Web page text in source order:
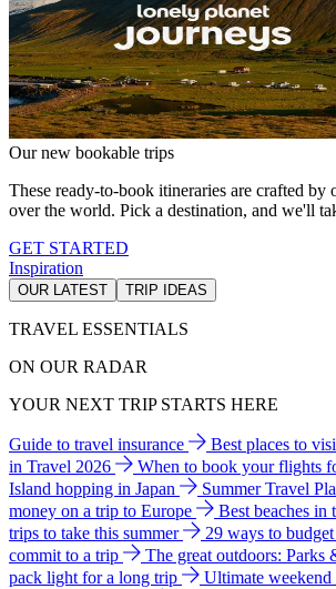
Our new bookable trips
These ready-to-book itineraries are crafted by
over the world. Pick a destination, and we'll
GET STARTED
Inspiration
OUR LATEST TRIP IDEAS
TRAVEL ESSENTIALS
ON OUR RADAR
YOUR NEXT TRIP STARTS HERE
Guide to travel insurance Best places to
in Travel 2026
When to book your flights
Island hopping in Japan
Summer Travel
money on a trip to Europe
Best beaches in
trips to take this summer
29 ways to
commit to a trip
The great outdoors: Parks
pack light for a long trip
Ultimate weekend